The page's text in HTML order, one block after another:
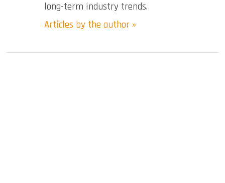
long-term industry trends.
Articles by the author »